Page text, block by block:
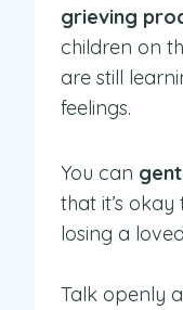
grieving
children on
are still
feelings.
You can
that it’s
losing a
Talk openly